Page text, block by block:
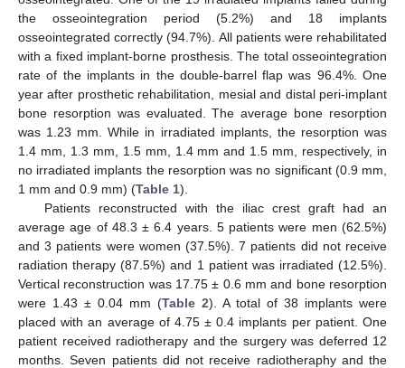
the osseointegration period (5.2%) and 18 implants
osseointegrated correctly (94.7%). All patients were rehabilitated
with a fixed implant-borne prosthesis. The total osseointegration
rate of the implants in the double-barrel flap was 96.4%. One
year after prosthetic rehabilitation, mesial and distal peri-implant
bone resorption was evaluated. The average bone resorption
was 1.23 mm. While in irradiated implants, the resorption was
1.4 mm, 1.3 mm, 1.5 mm, 1.4 mm and 1.5 mm, respectively, in
no irradiated implants the resorption was no significant (0.9 mm,
1 mm and 0.9 mm) (Table 1).
Patients reconstructed with the iliac crest graft had an
average age of 48.3 ± 6.4 years. 5 patients were men (62.5%)
and 3 patients were women (37.5%). 7 patients did not receive
radiation therapy (87.5%) and 1 patient was irradiated (12.5%).
Vertical reconstruction was 17.75 ± 0.6 mm and bone resorption
were 1.43 ± 0.04 mm (Table 2). A total of 38 implants were
placed with an average of 4.75 ± 0.4 implants per patient. One
patient received radiotherapy and the surgery was deferred 12
months. Seven patients did not receive radiotheraphy and the